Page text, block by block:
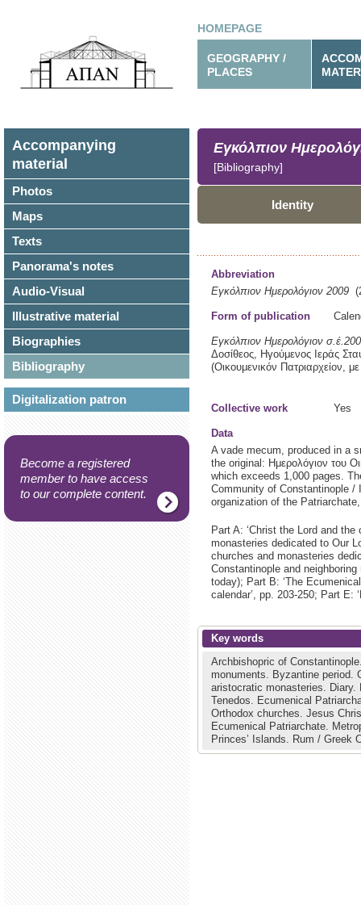
HOMEPAGE
GEOGRAPHY /
PLACES
Accompanying
material
Photos
Maps
Texts
Panorama's notes
Audio-Visual
Illustrative material
Biographies
Bibliography
Digitalization patron
Become a registered
member to have access
to our complete content.
Εγκόλπιον
[Bibliography]
Identity
Abbreviation
Εγκόλπιον Ημερολόγιον 2009
Form of publication
Εγκόλπιον Ημερολόγιον
Δοσίθεος, Ηγούμενος Ιεράς
(Οικουμενικόν Πατριαρχείον,
Collective work Yes
Data
A vade mecum, produced in a
the original: Ημερολόγιον του
which exceeds 1,000 pages.
Community of Constantinople /
organization of the
Part A: ‘Christ the Lord and
monasteries dedicated to Our
churches and monasteries
Constantinople and
today); Part B: ‘The
calendar’, pp. 203-250; Part E:
Key words
Archbishopric of
monuments. Byzantine period.
aristocratic monasteries. Diary.
Tenedos. Ecumenical
Orthodox churches. Jesus
Ecumenical Patriarchate.
Princes’ Islands. Rum / Greek